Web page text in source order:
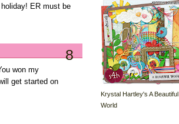
ER must be
8
won my
get started on
Krystal Hartley's A Beautiful
World